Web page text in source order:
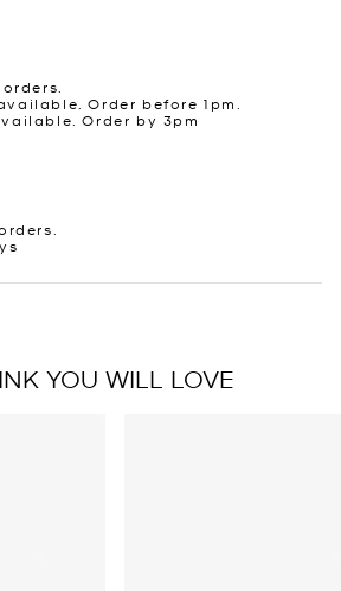
Order before 1pm.
Order by 3pm
YOU WILL LOVE